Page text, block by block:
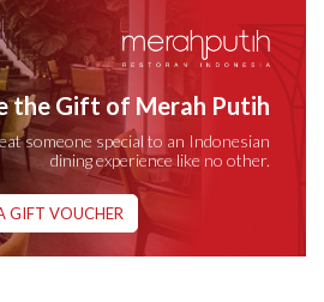
the Gift of Merah Putih
someone special to an Indonesian
dining experience like no other.
GIFT VOUCHER